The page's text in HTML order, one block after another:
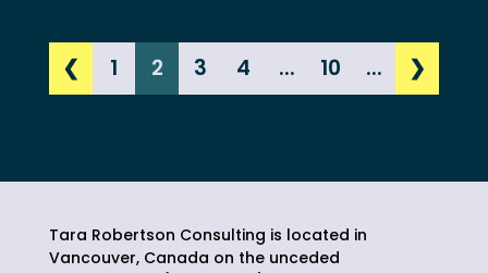
❮ 1 2 3 4 ... 10 ... ❯
Tara Robertson Consulting is located in
Vancouver, Canada on the unceded